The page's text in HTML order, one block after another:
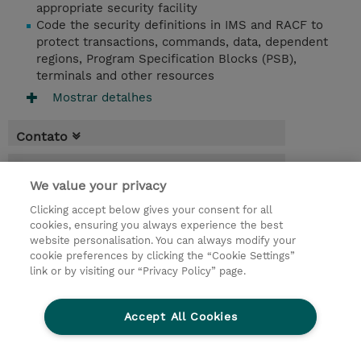
appropriate security facility
Code the security definitions in IMS and RACF to
protect transactions, commands, data, dependent
regions, Program Specification Blocks (PSB),
terminals and other resources
Mostrar detalhes
Contato
* O preço não inclui IVA, mas o mesmo será
aplicado na faturação.
4 Dias
USD 3.000,00
Request a course / private training
We value your privacy
Clicking accept below gives your consent for all
cookies, ensuring you always experience the best
website personalisation. You can always modify your
cookie preferences by clicking the “Cookie Settings”
link or by visiting our “Privacy Policy” page.
Accept All Cookies